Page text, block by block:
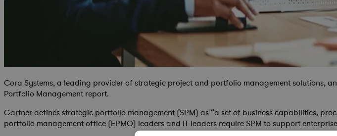
Cora Systems, a leading provider of strategic project and portfolio management solutions,
Portfolio Management report.
Gartner defines strategic portfolio management (SPM) as “a set of business capabilities,
portfolio management office (EPMO) leaders and IT leaders require SPM to support